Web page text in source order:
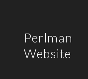
Perlman
Website